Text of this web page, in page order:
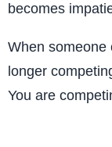
becomes
When someone
longer
You are